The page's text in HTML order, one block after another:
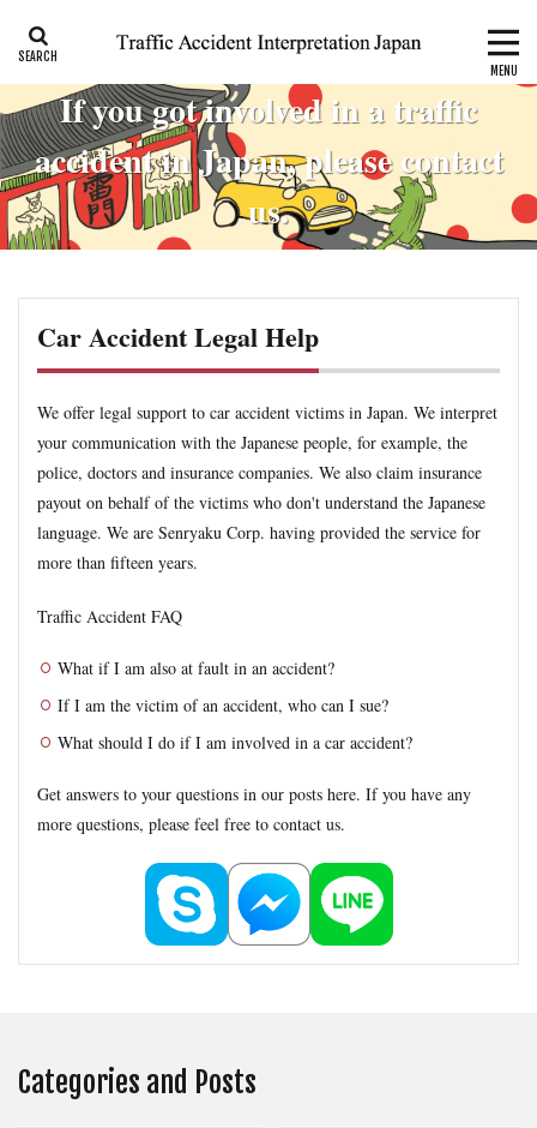
If you got involved in a traffic
accident in Japan, please contact
us.
Car Accident Legal Help
We offer legal support to car accident victims in Japan. We interpret
your communication with the Japanese people, for example, the
police, doctors and insurance companies. We also claim insurance
payout on behalf of the victims who don't understand the Japanese
language. We are Senryaku Corp. having provided the service for
more than fifteen years.
Traffic Accident FAQ
What if I am also at fault in an accident?
If I am the victim of an accident, who can I sue?
What should I do if I am involved in a car accident?
Get answers to your questions in our posts here. If you have any
more questions, please feel free to contact us.
Categories and Posts
Category
Tag
attorney
Auto-injury automobile insurance
blog
business interruption
CALI
CALI’s tentative payout
Certificate of residual disability
Certificate of traffic accident
civil code
compensation
conciliation
Consistency and Coherency
consolation money
court
Doctor
Document emergency
emergency service
Formal Objection
human injury traffic accident
Jibai-seki
Jibaiseki Leibniz coefficient
lost productive years
Lost wages
madical certificate
Medical Certificate of Residual Disability
medical expenses
Neurological examinations
non-insured
payout for death
personal injury traffic accident
police
police report
property damage
property damage traffic accident
residual disability Road traffic law
uninsured
voluntary insurance